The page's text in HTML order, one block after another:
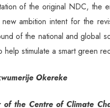
of the original NDC, the
new ambition intent for the
of the national and global
stimulate a smart green
Okereke
the Centre of Climate